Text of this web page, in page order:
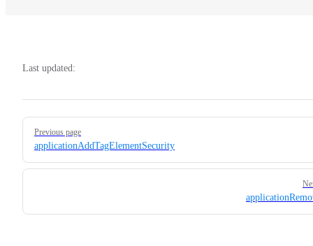
Last updated:
Pager
Previous page
applicationAddTagElementSecurity